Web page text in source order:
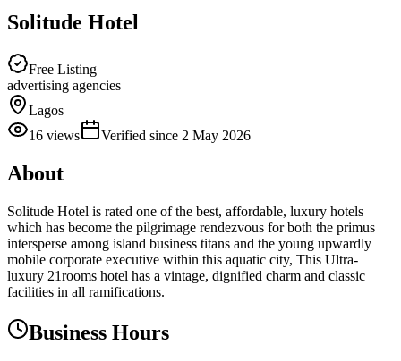
Solitude Hotel
Free Listing
advertising agencies
Lagos
16 views Verified since 2 May 2026
About
Solitude Hotel is rated one of the best, affordable, luxury hotels
which has become the pilgrimage rendezvous for both the primus
intersperse among island business titans and the young upwardly
mobile corporate executive within this aquatic city, This Ultra-
luxury 21rooms hotel has a vintage, dignified charm and classic
facilities in all ramifications.
Business Hours